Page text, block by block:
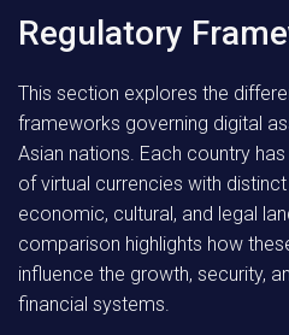
Regulatory
This section explores the
frameworks governing digital
Asian nations. Each country
of virtual currencies with
economic, cultural, and legal
comparison highlights how
influence the growth, security,
financial systems.